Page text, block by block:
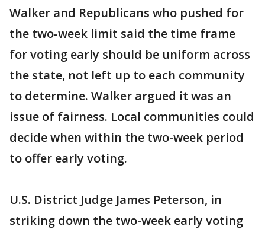
Walker and Republicans who pushed for
the two-week limit said the time frame
for voting early should be uniform across
the state, not left up to each community
to determine. Walker argued it was an
issue of fairness. Local communities could
decide when within the two-week period
to offer early voting.
U.S. District Judge James Peterson, in
striking down the two-week early voting